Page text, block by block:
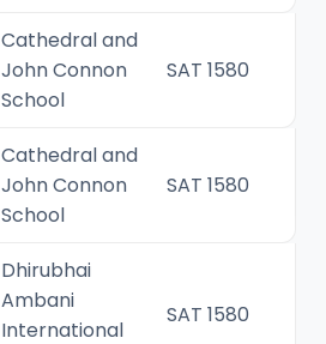
Cathedral and
John Connon
School
SAT 1580
Cathedral and
John Connon
School
SAT 1580
Dhirubhai
Ambani
International
SAT 1580